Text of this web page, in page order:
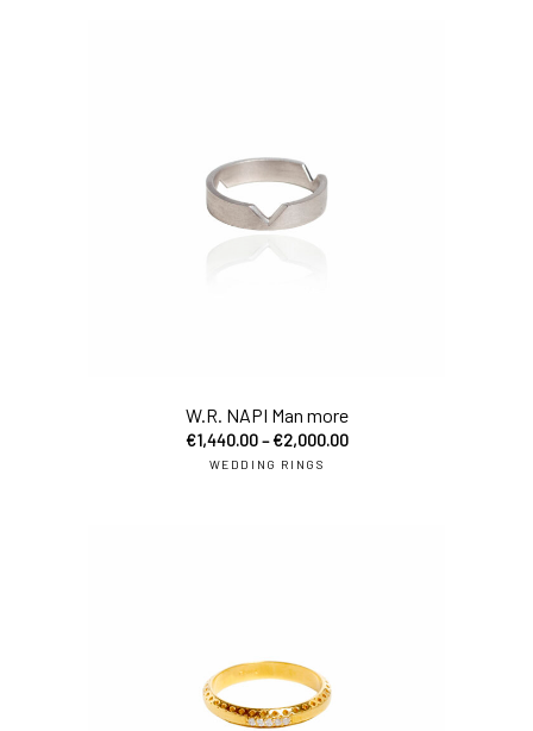
W.R. NAPI Man more
€1,440.00–€2,000.00
WEDDING RINGS